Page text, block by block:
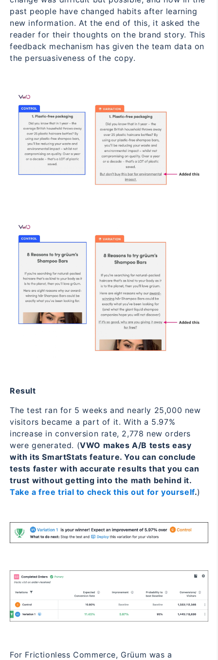
past people have changed habits after learning
new information. At the end of this, it asked the
reader for their thoughts on the brand story. This
feedback mechanism has given the team data on
the persuasiveness of the copy.
Result
The test ran for 5 weeks and nearly 25,000 new
visitors became a part of it. With a 5.97%
increase in conversion rate, 2,778 new orders
were generated. (VWO makes A/B tests easy
with its SmartStats feature. You can conclude
tests faster with accurate results that you can
trust without getting into the math behind it.
Take a free trial to check this out for yourself.)
For Frictionless Commerce, Grüum was a